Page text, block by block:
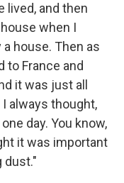
lived, and then
when I
house. Then as
to France and
it was just all
always thought,
day. You know,
it was important
dust."